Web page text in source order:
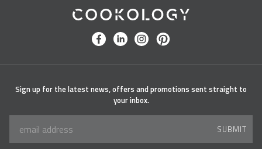
Cookology
facebooklinkedininstagrampinterest
Sign up for the latest news, offers and promotions sent straight to
your inbox.
SUBMIT